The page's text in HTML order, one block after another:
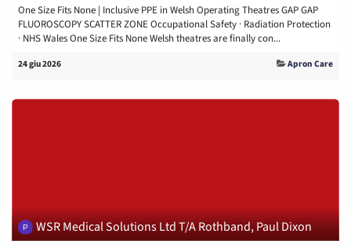
One Size Fits None | Inclusive PPE in Welsh Operating Theatres GAP GAP
FLUOROSCOPY SCATTER ZONE Occupational Safety · Radiation Protection
· NHS Wales One Size Fits None Welsh theatres are finally con...
24 giu 2026 Apron Care
WSR Medical Solutions Ltd T/A Rothband, Paul Dixon